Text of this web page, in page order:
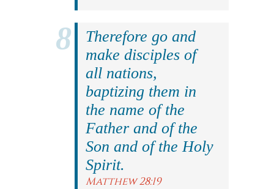
Therefore go and
make disciples of
all nations,
baptizing them in
the name of the
Father and of the
Son and of the Holy
Spirit.
Matthew 28:19